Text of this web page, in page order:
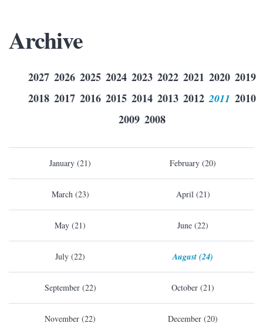
Archive
2027 2026 2025 2024 2023 2022 2021 2020 2019
2018 2017 2016 2015 2014 2013 2012 2011 2010
2009 2008
January (21) February (20)
March (23) April (21)
May (21) June (22)
July (22) August (24)
September (22) October (21)
November (22) December (20)